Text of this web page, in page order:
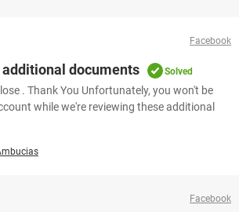
Facebook
documents Solved
. Thank You Unfortunately, you won't be
while we're reviewing these additional
Facebook